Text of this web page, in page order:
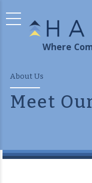
Where
About Us
Meet